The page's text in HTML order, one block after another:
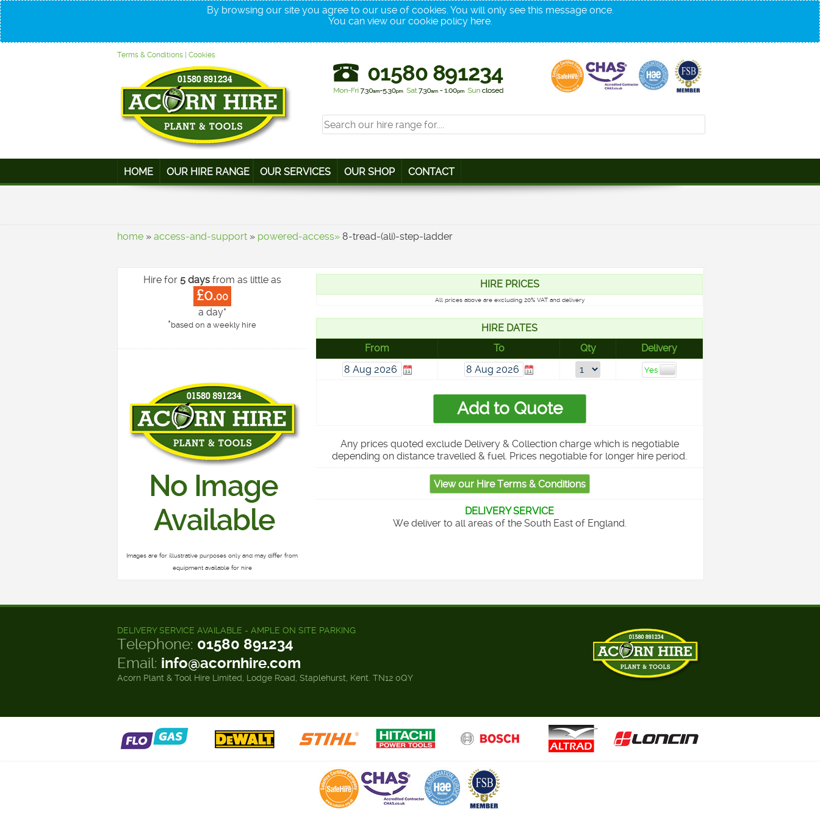
By browsing our site you agree to our use of cookies. You will only see this message once.
You can view our cookie policy here.
Terms & Conditions Cookies
HOME OUR HIRE RANGE OUR SERVICES OUR SHOP CONTACT
home » access-and-support » powered-access» 8-tread-(ali)-step-ladder
Hire for 5 daysfrom as little as
£0.00
a day*
*based on a weekly hire
Images are for illustrative purposes only and may differ from
equipment available for hire
HIRE PRICES
All prices above are excluding 20% VAT and delivery
HIRE DATES
From
To Qty Delivery
Any prices quoted exclude Delivery & Collection charge which is negotiable
depending on distance travelled & fuel. Prices negotiable for longer hire period.
DELIVERY SERVICE
We deliver to all areas of the South East of England.
DELIVERY SERVICE AVAILABLE - AMPLE ON SITE PARKING
Telephone: 01580 891234
Email: info@acornhire.com
Acorn Plant & Tool Hire Limited, Lodge Road, Staplehurst, Kent. TN12 0QY